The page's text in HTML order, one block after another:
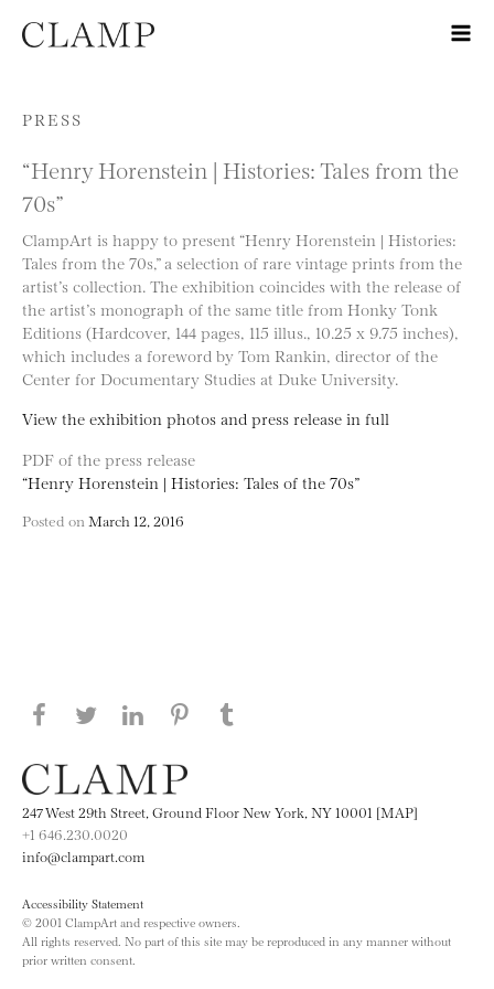
Skip to content
PRESS
“Henry Horenstein | Histories: Tales from the
70s”
ClampArt is happy to present “Henry Horenstein | Histories:
Tales from the 70s,” a selection of rare vintage prints from the
artist’s collection. The exhibition coincides with the release of
the artist’s monograph of the same title from Honky Tonk
Editions (Hardcover, 144 pages, 115 illus., 10.25 x 9.75 inches),
which includes a foreword by Tom Rankin, director of the
Center for Documentary Studies at Duke University.
View the exhibition photos and press release in full
PDF of the press release
“Henry Horenstein | Histories: Tales of the 70s”
Posted on March 12, 2016
Share this page on Facebook
Share this page on Twitter
Share this page on LinkedIN
Share this page on Pinterest
247 West 29th Street, Ground Floor New York, NY 10001 [MAP]
+1 646.230.0020
info@clampart.com
Accessibility Statement
© 2001 ClampArt and respective owners.
All rights reserved. No part of this site may be reproduced in any manner without
prior written consent.